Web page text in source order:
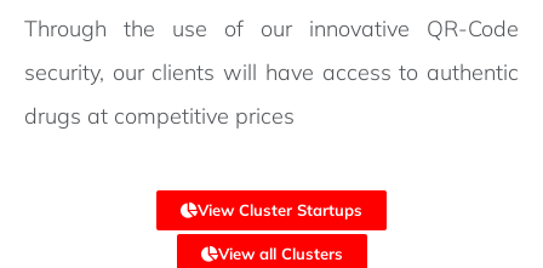
Through the use of our innovative QR-Code
security, our clients will have access to authentic
drugs at competitive prices
View Cluster Startups
View all Clusters